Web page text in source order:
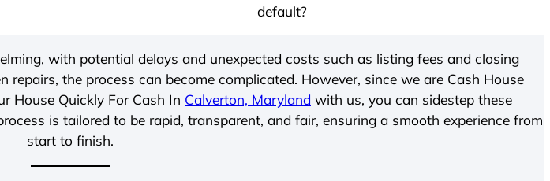
default?
with potential delays and unexpected costs such as listing fees and closing
repairs, the process can become complicated. However, since we are Cash House
House Quickly For Cash In Calverton, Maryland with us, you can sidestep these
is tailored to be rapid, transparent, and fair, ensuring a smooth experience from
start to finish.